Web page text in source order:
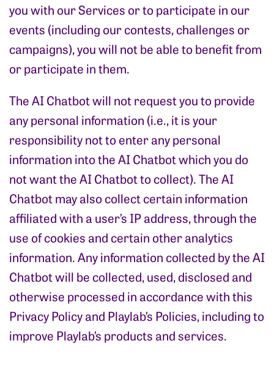
you with our Services or to participate in our
events (including our contests, challenges or
campaigns), you will not be able to benefit from
or participate in them.
The AI Chatbot will not request you to provide
any personal information (i.e., it is your
responsibility not to enter any personal
information into the AI Chatbot which you do
not want the AI Chatbot to collect). The AI
Chatbot may also collect certain information
affiliated with a user’s IP address, through the
use of cookies and certain other analytics
information. Any information collected by the AI
Chatbot will be collected, used, disclosed and
otherwise processed in accordance with this
Privacy Policy and Playlab’s Policies, including to
improve Playlab’s products and services.